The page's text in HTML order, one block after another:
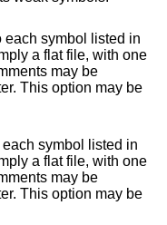
each symbol listed in
a flat file, with one
may be
symbol listed in
a flat file, with one
may be